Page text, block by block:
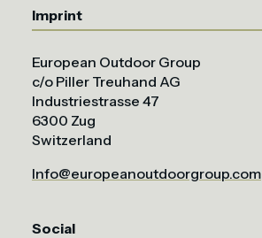
Imprint
European Outdoor Group
c/o Piller Treuhand AG
Industriestrasse 47
6300 Zug
Switzerland
Info@europeanoutdoorgroup.com
Social